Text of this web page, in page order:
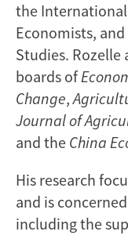
the
Economists,
Studies. Rozelle
boards of
Change,
Journal of
and the China
His research
and is
including the